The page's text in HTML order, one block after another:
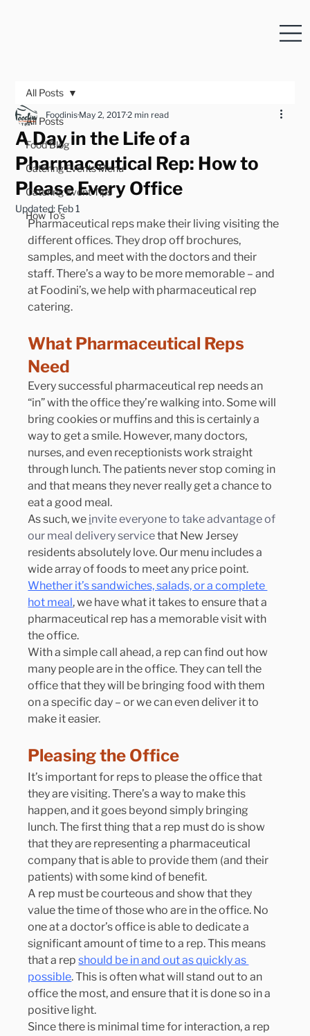
All Posts
Food Blog
Catering Events Menu
Catering Event Tips
How To's
All Posts
A Day in the Life of a
Pharmaceutical Rep: How to
Please Every Office
FoodinisMay 2, 20172 min read
Updated: Feb 1
Pharmaceutical reps make their living visiting the
different offices. They drop off brochures,
samples, and meet with the doctors and their
staff. There’s a way to be more memorable – and
at Foodini’s, we help with pharmaceutical rep
catering.
What Pharmaceutical Reps
Need
Every successful pharmaceutical rep needs an
“in” with the office they’re walking into. Some will
bring cookies or muffins and this is certainly a
way to get a smile. However, many doctors,
nurses, and even receptionists work straight
through lunch. The patients never stop coming in
and that means they never really get a chance to
eat a good meal.
As such, we invite everyone to take advantage of
our meal delivery service that New Jersey
residents absolutely love. Our menu includes a
wide array of foods to meet any price point.
Whether it’s sandwiches, salads, or a complete
hot meal, we have what it takes to ensure that a
pharmaceutical rep has a memorable visit with
the office.
With a simple call ahead, a rep can find out how
many people are in the office. They can tell the
office that they will be bringing food with them
on a specific day – or we can even deliver it to
make it easier.
Pleasing the Office
It’s important for reps to please the office that
they are visiting. There’s a way to make this
happen, and it goes beyond simply bringing
lunch. The first thing that a rep must do is show
that they are representing a pharmaceutical
company that is able to provide them (and their
patients) with some kind of benefit.
A rep must be courteous and show that they
value the time of those who are in the office. No
one at a doctor’s office is able to dedicate a
significant amount of time to a rep. This means
that a rep should be in and out as quickly as
possible. This is often what will stand out to an
office the most, and ensure that it is done so in a
positive light.
Since there is minimal time for interaction, a rep